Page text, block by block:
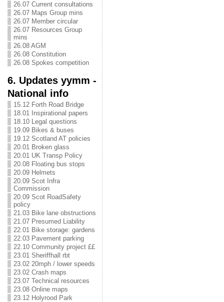
26.07 Current consultations
26.07 Maps Group mins
26.07 Member circular
26.07 Resources Group
mins
26.08 AGM
26.08 Constitution
26.08 Spokes competition
6. Updates yymm -
National info
15.12 Forth Road Bridge
18.01 Inspirational papers
18.10 Legal questions
19.09 Bikes & buses
19.12 Scotland AT policies
20.01 Broken glass
20.01 UK Transp Policy
20.08 Floating bus stops
20.09 Helmets
20.09 Scot Infra
Commission
20.09 Scot RoadSafety
policy
21.03 Bike lane obstructions
21.07 Presumed Liability
22.01 Bike storage: gardens
22.03 Pavement parking
22.10 Community project ££
23.01 Sheriffhall rbt
23.02 20mph / lower speeds
23.02 Crash maps
23.07 Technical resources
23.08 Online maps
23.12 Holyrood Park